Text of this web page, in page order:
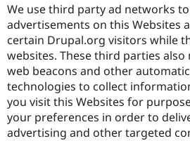
We use third party ad networks
advertisements on this Websites
certain Drupal.org visitors while
websites. These third parties also
web beacons and other
technologies to collect
you visit this Websites for
your preferences in order to
advertising and other targeted